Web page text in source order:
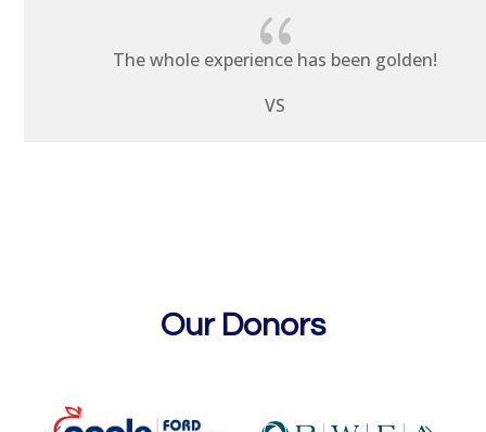
{
The whole experience has been golden!
VS
Our Donors